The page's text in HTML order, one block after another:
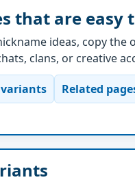
that are easy
ideas, copy the
clans, or creative
variants Related